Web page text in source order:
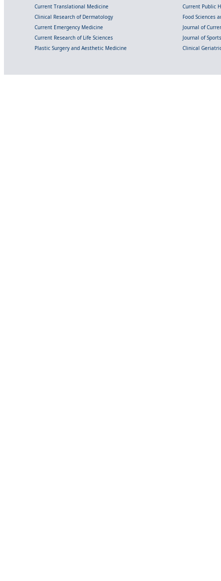
Current Translational Medicine
Current Public
Clinical Research of Dermatology
Food Sciences
Current Emergency Medicine
Journal of
Current Research of Life Sciences
Journal of
Plastic Surgery and Aesthetic Medicine
Clinical